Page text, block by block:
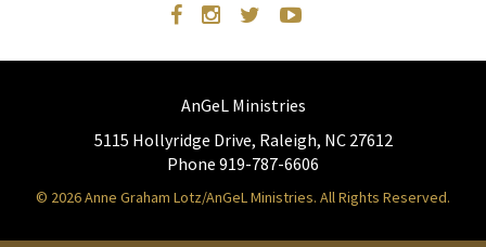
AnGeL Ministries
5115 Hollyridge Drive, Raleigh, NC 27612
Phone 919-787-6606
© 2026 Anne Graham Lotz/AnGeL Ministries. All Rights Reserved.